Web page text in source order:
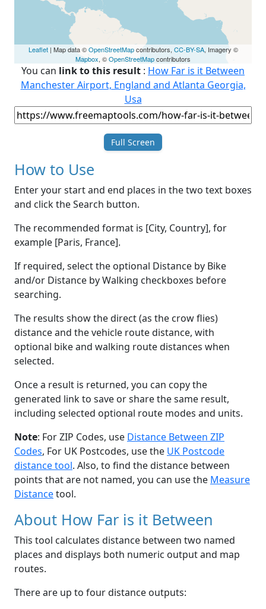
Leaflet| Map data ©OpenStreetMapcontributors, CC-BY-SA, Imagery ©
Mapbox, ©OpenStreetMapcontributors
You can link to this result : How Far is it Between
Manchester Airport, England and Atlanta Georgia,
Usa
Full Screen
How to Use
Enter your start and end places in the two text boxes
and click the Search button.
The recommended format is [City, Country], for
example [Paris, France].
If required, select the optional Distance by Bike
and/or Distance by Walking checkboxes before
searching.
The results show the direct (as the crow flies)
distance and the vehicle route distance, with
optional bike and walking route distances when
selected.
Once a result is returned, you can copy the
generated link to save or share the same result,
including selected optional route modes and units.
Note: For ZIP Codes, use Distance Between ZIP
Codes, For UK Postcodes, use the UK Postcode
distance tool. Also, to find the distance between
points that are not named, you can use the Measure
Distancetool.
About How Far is it Between
This tool calculates distance between two named
places and displays both numeric output and map
routes.
There are up to four distance outputs: